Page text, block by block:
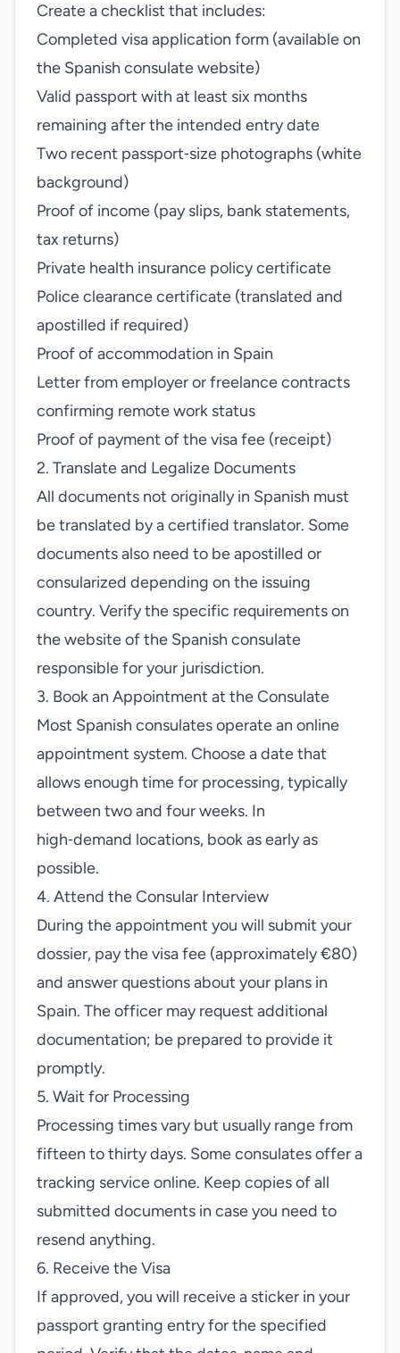
Create a checklist that includes:
Completed visa application form (available on
the Spanish consulate website)
Valid passport with at least six months
remaining after the intended entry date
Two recent passport‑size photographs (white
background)
Proof of income (pay slips, bank statements,
tax returns)
Private health insurance policy certificate
Police clearance certificate (translated and
apostilled if required)
Proof of accommodation in Spain
Letter from employer or freelance contracts
confirming remote work status
Proof of payment of the visa fee (receipt)
2. Translate and Legalize Documents
All documents not originally in Spanish must
be translated by a certified translator. Some
documents also need to be apostilled or
consularized depending on the issuing
country. Verify the specific requirements on
the website of the Spanish consulate
responsible for your jurisdiction.
3. Book an Appointment at the Consulate
Most Spanish consulates operate an online
appointment system. Choose a date that
allows enough time for processing, typically
between two and four weeks. In
high‑demand locations, book as early as
possible.
4. Attend the Consular Interview
During the appointment you will submit your
dossier, pay the visa fee (approximately €80)
and answer questions about your plans in
Spain. The officer may request additional
documentation; be prepared to provide it
promptly.
5. Wait for Processing
Processing times vary but usually range from
fifteen to thirty days. Some consulates offer a
tracking service online. Keep copies of all
submitted documents in case you need to
resend anything.
6. Receive the Visa
If approved, you will receive a sticker in your
passport granting entry for the specified